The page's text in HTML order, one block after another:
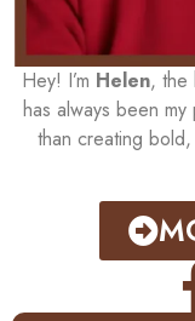
Hey! I’m Helen, the
has always been
than creating